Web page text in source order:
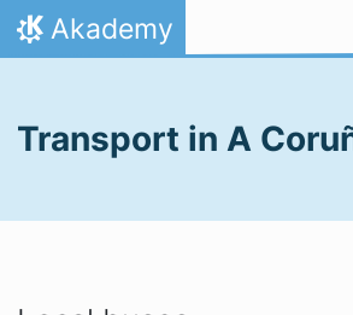
Skip to content
Home
Akademy
Transport in A